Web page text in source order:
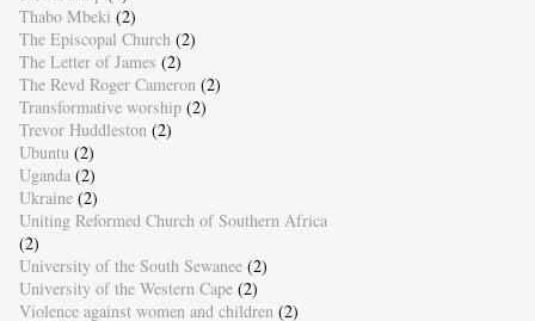
Thabo Mbeki (2)
The Episcopal Church (2)
The Letter of James (2)
The Revd Roger Cameron (2)
Transformative worship (2)
Trevor Huddleston (2)
Ubuntu (2)
Uganda (2)
Ukraine (2)
Uniting Reformed Church of Southern Africa
(2)
University of the South Sewanee (2)
University of the Western Cape (2)
Violence against women and children (2)